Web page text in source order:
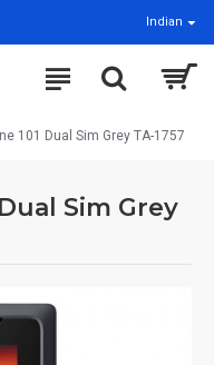
Indian
101 Dual Sim Grey TA-1757
Sim Grey